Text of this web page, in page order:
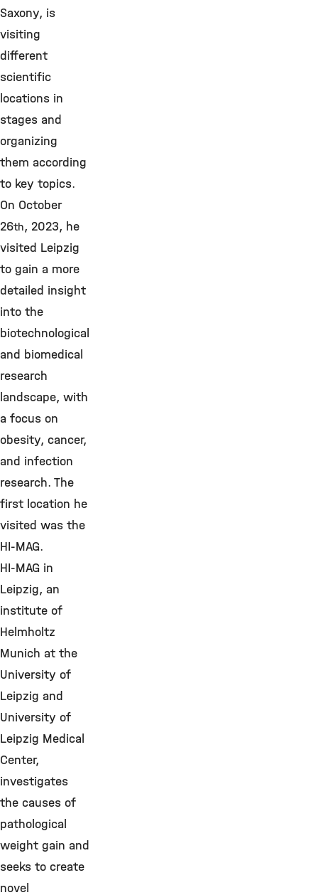
Saxony, is
visiting
different
scientific
locations in
stages and
organizing
them according
to key topics.
On October
26th, 2023, he
visited Leipzig
to gain a more
detailed insight
into the
biotechnological
and biomedical
research
landscape, with
a focus on
obesity, cancer,
and infection
research. The
first location he
visited was the
HI-MAG.
HI-MAG in
Leipzig, an
institute of
Helmholtz
Munich at the
University of
Leipzig and
University of
Leipzig Medical
Center,
investigates
the causes of
pathological
weight gain and
seeks to create
novel